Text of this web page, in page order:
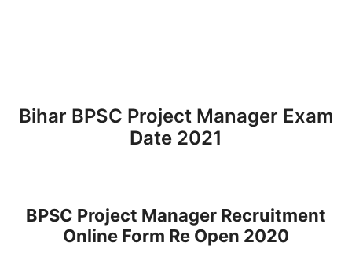
Bihar BPSC Project Manager Exam
Date 2021
BPSC Project Manager Recruitment
Online Form Re Open 2020